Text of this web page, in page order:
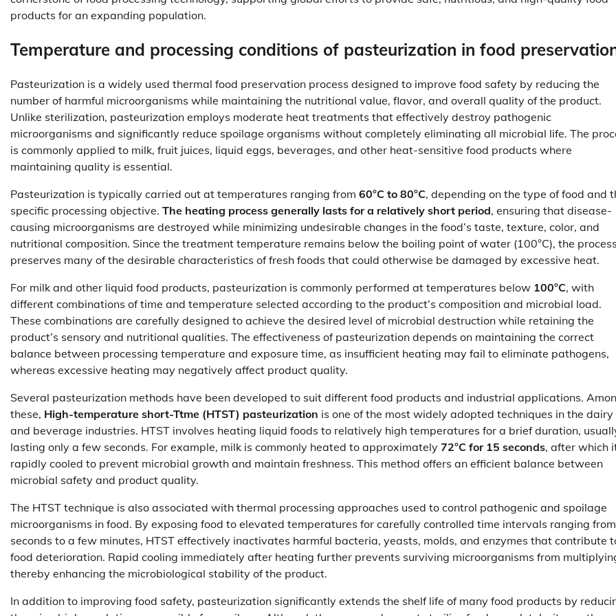
products for an expanding population.
Temperature and processing conditions of pasteurization in food
Pasteurization is a widely used thermal food preservation process designed to improve food safety by reducing the
number of harmful microorganisms while maintaining the nutritional value, flavor, and overall quality of the product.
Unlike sterilization, pasteurization employs moderate heat treatments that effectively destroy pathogenic
microorganisms and significantly reduce spoilage organisms without completely eliminating all microbial life. The
is commonly applied to milk, fruit juices, liquid eggs, beverages, and other heat-sensitive food products where
maintaining quality is essential.
Pasteurization is typically carried out at temperatures ranging from 60°C to 80°C, depending on the type of food and
specific processing objective. The heating process generally lasts for a relatively short period, ensuring that disease-
causing microorganisms are destroyed while minimizing undesirable changes in the food’s taste, texture, color, and
nutritional composition. Since the treatment temperature remains below the boiling point of water (100°C), the process
preserves many of the desirable characteristics of fresh foods that could otherwise be damaged by excessive heat.
For milk and other liquid food products, pasteurization is commonly performed at temperatures below 100°C, with
different combinations of time and temperature selected according to the product’s composition and microbial load.
These combinations are carefully designed to achieve the desired level of microbial destruction while retaining the
product’s sensory and nutritional qualities. The effectiveness of pasteurization depends on maintaining the correct
balance between processing temperature and exposure time, as insufficient heating may fail to eliminate pathogens,
whereas excessive heating may negatively affect product quality.
Several pasteurization methods have been developed to suit different food products and industrial applications.
these, High-temperature short-Ttme (HTST) pasteurization is one of the most widely adopted techniques in the dairy
and beverage industries. HTST involves heating liquid foods to relatively high temperatures for a brief duration,
lasting only a few seconds. For example, milk is commonly heated to approximately 72°C for 15 seconds, after which
rapidly cooled to prevent microbial growth and maintain freshness. This method offers an efficient balance between
microbial safety and product quality.
The HTST technique is also associated with thermal processing approaches used to control pathogenic and spoilage
microorganisms in food. By exposing food to elevated temperatures for carefully controlled time intervals ranging from
seconds to a few minutes, HTST effectively inactivates harmful bacteria, yeasts, molds, and enzymes that contribute
food deterioration. Rapid cooling immediately after heating further prevents surviving microorganisms from
thereby enhancing the microbiological stability of the product.
In addition to improving food safety, pasteurization significantly extends the shelf life of many food products by